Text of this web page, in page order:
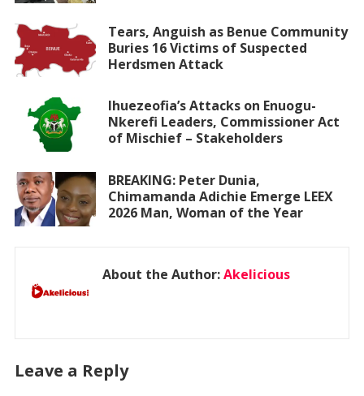
Tears, Anguish as Benue Community
Buries 16 Victims of Suspected
Herdsmen Attack
Ihuezeofia’s Attacks on Enuogu-
Nkerefi Leaders, Commissioner Act
of Mischief – Stakeholders
BREAKING: Peter Dunia,
Chimamanda Adichie Emerge LEEX
2026 Man, Woman of the Year
About the Author:Akelicious
Leave a Reply